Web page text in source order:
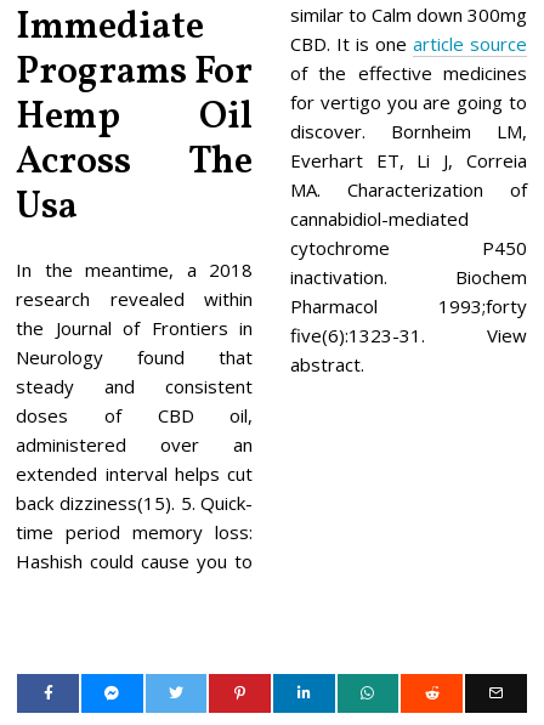
Immediate
Programs For
Hemp Oil
Across The
Usa
In the meantime, a 2018
research revealed within
the Journal of Frontiers in
Neurology found that
steady and consistent
doses of CBD oil,
administered over an
extended interval helps cut
back dizziness(15). 5. Quick-
time period memory loss:
Hashish could cause you to
similar to Calm down 300mg
CBD. It is one article source
of the effective medicines
for vertigo you are going to
discover. Bornheim LM,
Everhart ET, Li J, Correia
MA. Characterization of
cannabidiol-mediated
cytochrome P450
inactivation. Biochem
Pharmacol 1993;forty
five(6):1323-31. View
abstract.